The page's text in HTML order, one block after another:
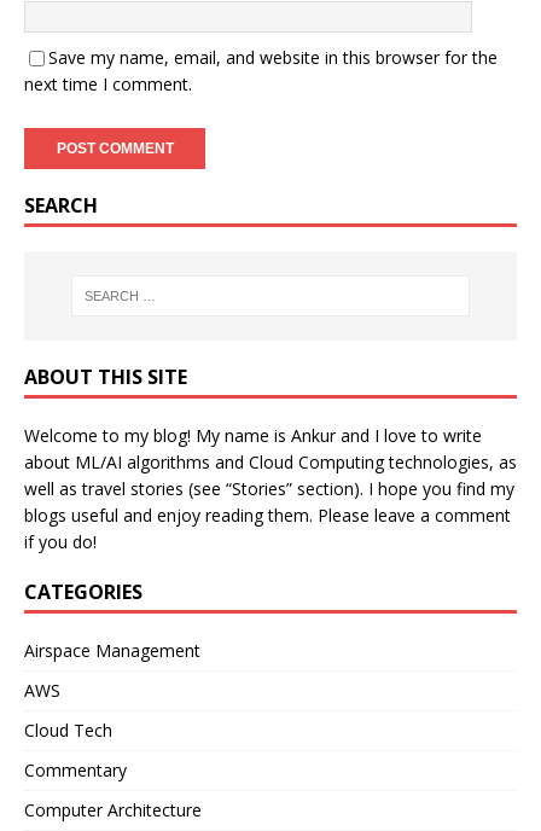
Save my name, email, and website in this browser for the
next time I comment.
SEARCH
ABOUT THIS SITE
Welcome to my blog! My name is Ankur and I love to write
about ML/AI algorithms and Cloud Computing technologies, as
well as travel stories (see “Stories” section). I hope you find my
blogs useful and enjoy reading them. Please leave a comment
if you do!
CATEGORIES
Airspace Management
AWS
Cloud Tech
Commentary
Computer Architecture